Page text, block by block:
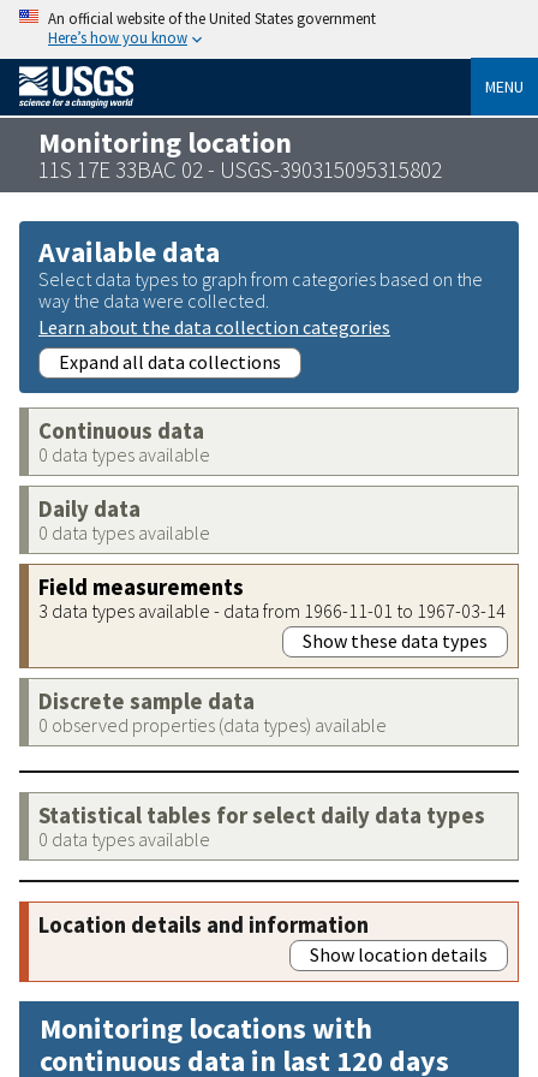
An official website of the United States government
Here’s how you know
MENU
Monitoring location
11S 17E 33BAC 02 - USGS-390315095315802
Available data
Select data types to graph from categories based on the
way the data were collected.
Learn about the data collection categories
Expand all data collections
Continuous data
0 data types available
Daily data
0 data types available
Field measurements
3 data types available - data from 1966-11-01 to 1967-03-14
Show these data types
Discrete sample data
0 observed properties (data types) available
Statistical tables for select daily data types
0 data types available
Location details and information
Show location details
Monitoring locations with
continuous data in last 120 days